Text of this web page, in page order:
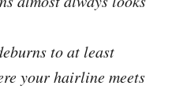
to at least
your hairline meets